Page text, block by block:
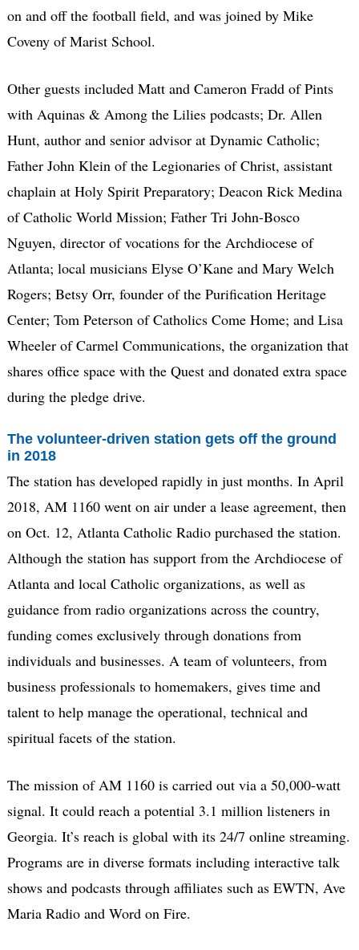
on and off the football field, and was joined by Mike
Coveny of Marist School.
Other guests included Matt and Cameron Fradd of Pints
with Aquinas & Among the Lilies podcasts; Dr. Allen
Hunt, author and senior advisor at Dynamic Catholic;
Father John Klein of the Legionaries of Christ, assistant
chaplain at Holy Spirit Preparatory; Deacon Rick Medina
of Catholic World Mission; Father Tri John-Bosco
Nguyen, director of vocations for the Archdiocese of
Atlanta; local musicians Elyse O’Kane and Mary Welch
Rogers; Betsy Orr, founder of the Purification Heritage
Center; Tom Peterson of Catholics Come Home; and Lisa
Wheeler of Carmel Communications, the organization that
shares office space with the Quest and donated extra space
during the pledge drive.
The volunteer-driven station gets off the ground
in 2018
The station has developed rapidly in just months. In April
2018, AM 1160 went on air under a lease agreement, then
on Oct. 12, Atlanta Catholic Radio purchased the station.
Although the station has support from the Archdiocese of
Atlanta and local Catholic organizations, as well as
guidance from radio organizations across the country,
funding comes exclusively through donations from
individuals and businesses. A team of volunteers, from
business professionals to homemakers, gives time and
talent to help manage the operational, technical and
spiritual facets of the station.
The mission of AM 1160 is carried out via a 50,000-watt
signal. It could reach a potential 3.1 million listeners in
Georgia. It’s reach is global with its 24/7 online streaming.
Programs are in diverse formats including interactive talk
shows and podcasts through affiliates such as EWTN, Ave
Maria Radio and Word on Fire.